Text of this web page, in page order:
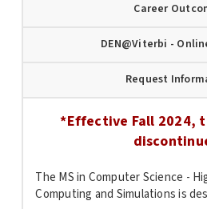
Career
DEN@Viterbi -
Request
*Effective Fall 2024,
The MS in Computer Science -
Computing and Simulations is